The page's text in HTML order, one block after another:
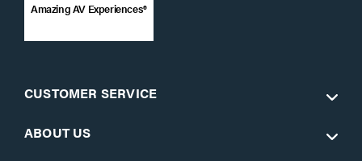
Amazing AV Experiences®
CUSTOMER SERVICE
ABOUT US